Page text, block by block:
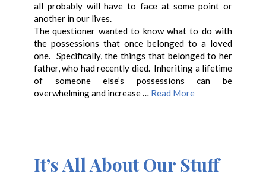
all probably will have to face at some point or
another in our lives.
The questioner wanted to know what to do with
the possessions that once belonged to a loved
one. Specifically, the things that belonged to her
father, who had recently died. Inheriting a lifetime
of someone else’s possessions can be
overwhelming and increase … Read More
It’s All About Our Stuff